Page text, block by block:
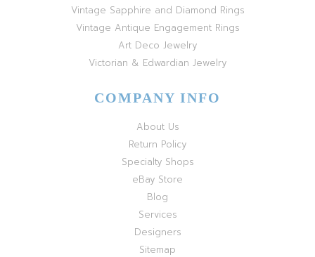
Vintage Sapphire and Diamond Rings
Vintage Antique Engagement Rings
Art Deco Jewelry
Victorian & Edwardian Jewelry
COMPANY INFO
About Us
Return Policy
Specialty Shops
eBay Store
Blog
Services
Designers
Sitemap